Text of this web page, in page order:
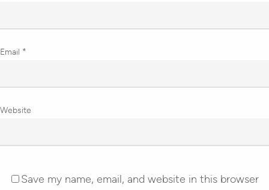
Email *
Website
Save my name, email, and website in this browser